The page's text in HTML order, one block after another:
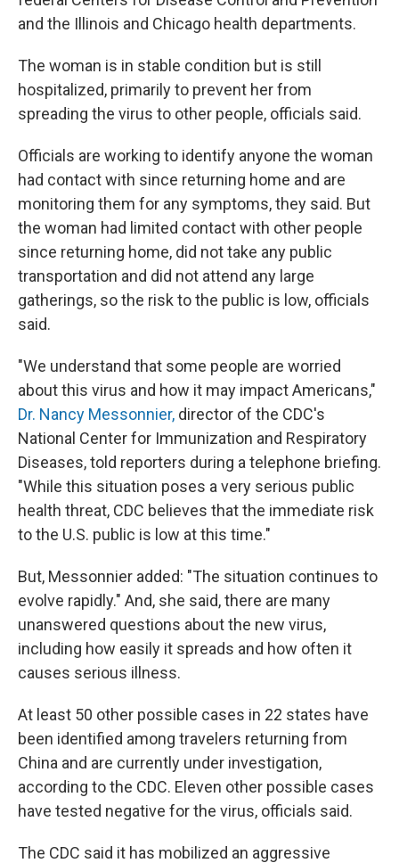
and the Illinois and Chicago health departments.
The woman is in stable condition but is still
hospitalized, primarily to prevent her from
spreading the virus to other people, officials said.
Officials are working to identify anyone the woman
had contact with since returning home and are
monitoring them for any symptoms, they said. But
the woman had limited contact with other people
since returning home, did not take any public
transportation and did not attend any large
gatherings, so the risk to the public is low, officials
said.
"We understand that some people are worried
about this virus and how it may impact Americans,"
Dr. Nancy Messonnier, director of the CDC's
National Center for Immunization and Respiratory
Diseases, told reporters during a telephone briefing.
"While this situation poses a very serious public
health threat, CDC believes that the immediate risk
to the U.S. public is low at this time."
But, Messonnier added: "The situation continues to
evolve rapidly." And, she said, there are many
unanswered questions about the new virus,
including how easily it spreads and how often it
causes serious illness.
At least 50 other possible cases in 22 states have
been identified among travelers returning from
China and are currently under investigation,
according to the CDC. Eleven other possible cases
have tested negative for the virus, officials said.
The CDC said it has mobilized an aggressive